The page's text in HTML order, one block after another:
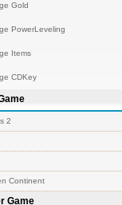
Gold
PowerLeveling
Items
CDKey
2
Continent
Game